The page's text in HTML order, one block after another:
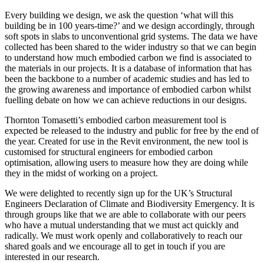
Every building we design, we ask the question ‘what will this
building be in 100 years-time?’ and we design accordingly, through
soft spots in slabs to unconventional grid systems. The data we have
collected has been shared to the wider industry so that we can begin
to understand how much embodied carbon we find is associated to
the materials in our projects. It is a database of information that has
been the backbone to a number of academic studies and has led to
the growing awareness and importance of embodied carbon whilst
fuelling debate on how we can achieve reductions in our designs.
Thornton Tomasetti’s embodied carbon measurement tool is
expected be released to the industry and public for free by the end of
the year. Created for use in the Revit environment, the new tool is
customised for structural engineers for embodied carbon
optimisation, allowing users to measure how they are doing while
they in the midst of working on a project.
We were delighted to recently sign up for the UK’s Structural
Engineers Declaration of Climate and Biodiversity Emergency. It is
through groups like that we are able to collaborate with our peers
who have a mutual understanding that we must act quickly and
radically. We must work openly and collaboratively to reach our
shared goals and we encourage all to get in touch if you are
interested in our research.